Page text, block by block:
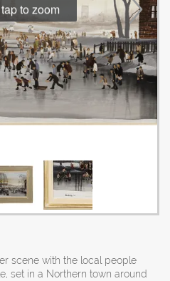
to zoom
scene with the local people
set in a Northern town around